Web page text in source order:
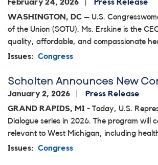
February 24, 2026
Press Release
WASHINGTON, DC – U.S.
of the Union (SOTU). Ms. Erskine is the
quality, affordable, and compassionate
Issues: Congress
Scholten Announces New
January 2, 2026
Press Release
GRAND RAPIDS, MI - Today, U.S.
Dialogue series in 2026. The program
relevant to West Michigan, including
Issues: Congress